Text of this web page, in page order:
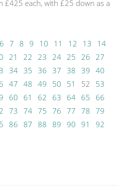
£425 each, with £25 down as a
6 7 8 9 10 11 12 13
14
21 22 23 24 25 26 27
34 35 36 37 38 39 40
47 48 49 50 51 52
53
60 61 62 63 64 65
66
73 74 75 76 77 78 79
86 87 88 89 90 91
92